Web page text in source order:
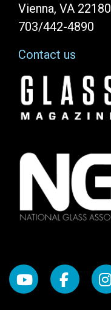
Vienna, VA 22180
703/442-4890
Contact us
Image